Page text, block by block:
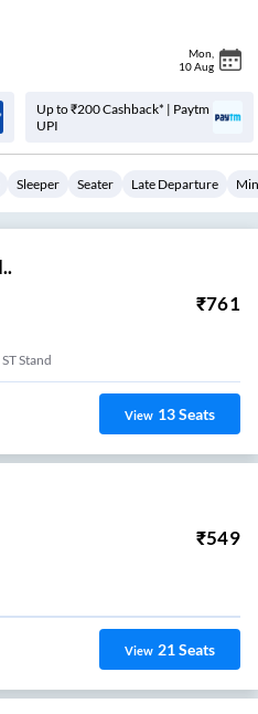
Mon
10 Aug
Up to ₹200 Cashback* | Paytm
UPI
Sleeper Seater Late Departure
₹761
Stand
View 13Seats
₹549
View 21Seats